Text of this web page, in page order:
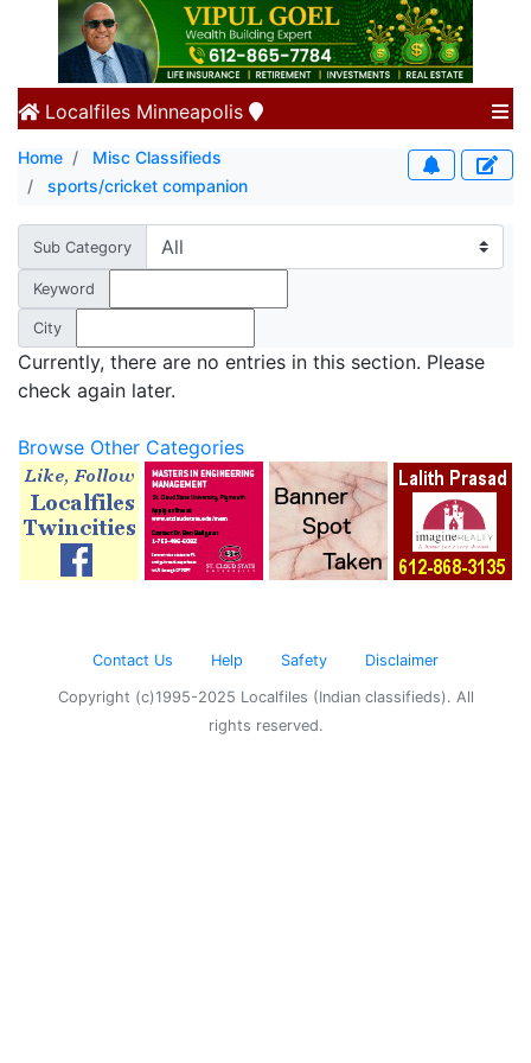
Localfiles Minneapolis
Home
Misc Classifieds
sports/cricket companion
Sub Category
Keyword
City
Currently, there are no entries in this section. Please
check again later.
Browse Other Categories
Contact Us Help Safety Disclaimer
Copyright (c)1995-2025 Localfiles (Indian classifieds). All
rights reserved.